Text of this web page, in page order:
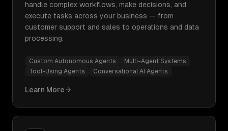
handle complex workflows, make decisions, and
execute tasks across your business — from
customer support and sales to operations and data
processing.
Custom Autonomous Agents
Multi-Agent Systems
Tool-Using Agents
Conversational AI Agents
Learn More